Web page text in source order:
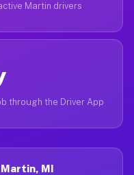
Martin drivers
through the Driver App
Martin, MI